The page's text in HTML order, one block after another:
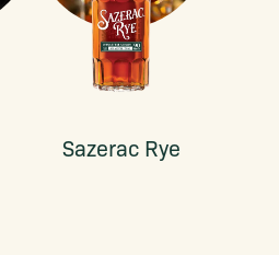
Sazerac Rye